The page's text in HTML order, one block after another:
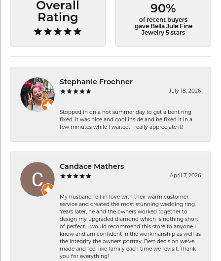
Overall
Rating
90%
of recent buyers
gave Bella Jule Fine
Jewelry 5 stars
Stephanie Froehner
July 18, 2026
Stopped in on a hot summer day to get a bent ring
fixed. It was nice and cool inside and he fixed it in a
few minutes while I waited. I really appreciate it!
Candace Mathers
April 7, 2026
My husband fell in love with their warm customer
service and created the most stunning wedding ring.
Years later, he and the owners worked together to
design my upgraded diamond which is nothing short
of perfect. I would recommend this store to anyone I
know and am confident in the workmanship as well as
the integrity the owners portray. Best decision we’ve
made and feel like family each time we revisit. Thank
you for everything!